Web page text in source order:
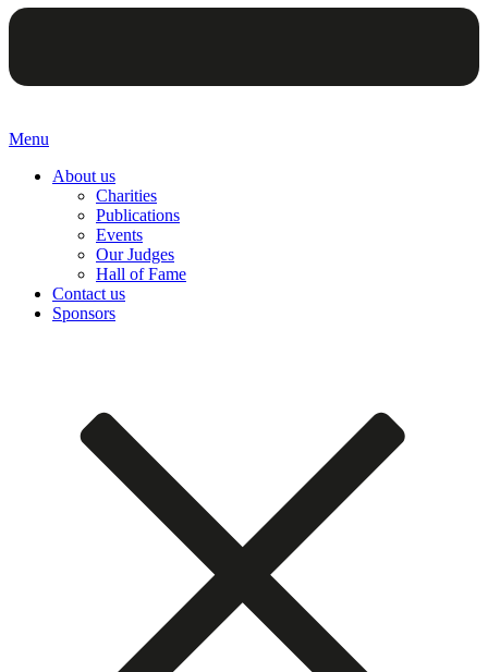
Menu
About us
Charities
Publications
Events
Our Judges
Hall of Fame
Contact us
Sponsors